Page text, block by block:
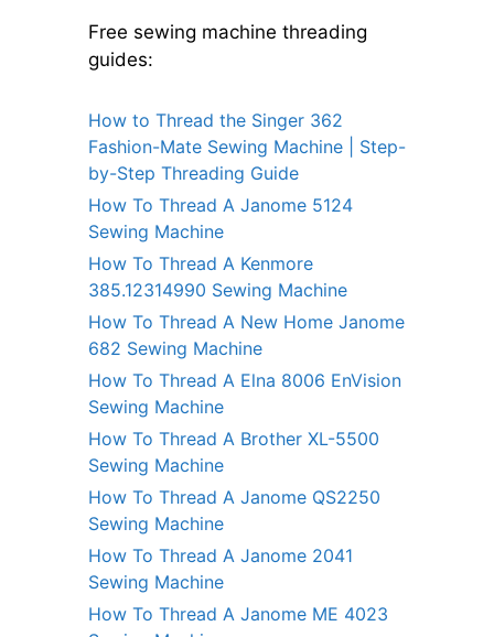
Free sewing machine threading
guides:
How to Thread the Singer 362
Fashion-Mate Sewing Machine | Step-
by-Step Threading Guide
How To Thread A Janome 5124
Sewing Machine
How To Thread A Kenmore
385.12314990 Sewing Machine
How To Thread A New Home Janome
682 Sewing Machine
How To Thread A Elna 8006 EnVision
Sewing Machine
How To Thread A Brother XL-5500
Sewing Machine
How To Thread A Janome QS2250
Sewing Machine
How To Thread A Janome 2041
Sewing Machine
How To Thread A Janome ME 4023